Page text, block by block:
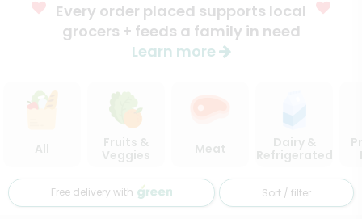
Every order placed supports local
grocers + feeds a family in need
Learn more
All
Fruits &
Veggies
Meat
Dairy &
Refrigerated
Free delivery with Sort / filter